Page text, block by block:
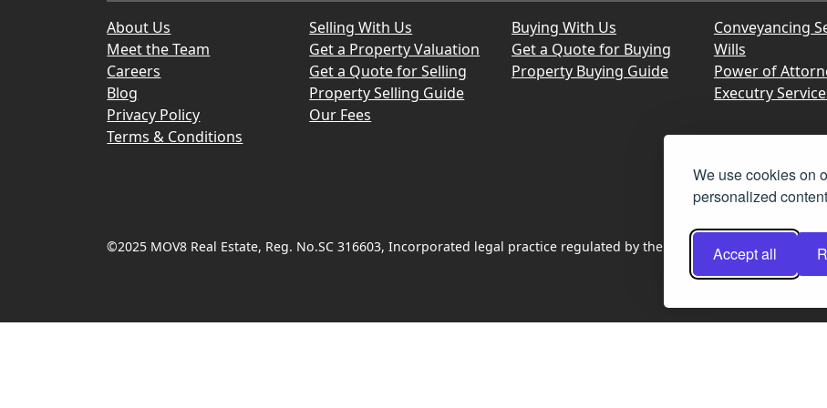
We use cookies on
personalized
Accept all
About Us
Meet the Team
Careers
Blog
Privacy Policy
Terms & Conditions
Selling With Us
Get a Property Valuation
Get a Quote for Selling
Property Selling Guide
Our Fees
Buying With Us
Get a Quote for Buying
Property Buying Guide
Conveyancing
Wills
Power of
Executry
©2025 MOV8 Real Estate, Reg. No.SC 316603, Incorporated legal practice regulated by the Law Society of Scotland